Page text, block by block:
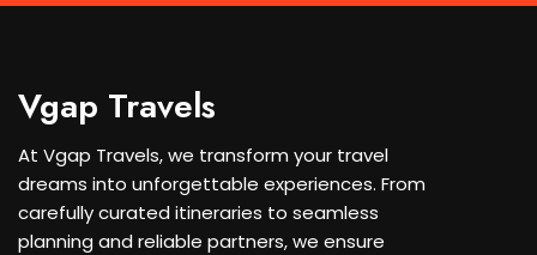
Vgap Travels
At Vgap Travels, we transform your travel
dreams into unforgettable experiences. From
carefully curated itineraries to seamless
planning and reliable partners, we ensure